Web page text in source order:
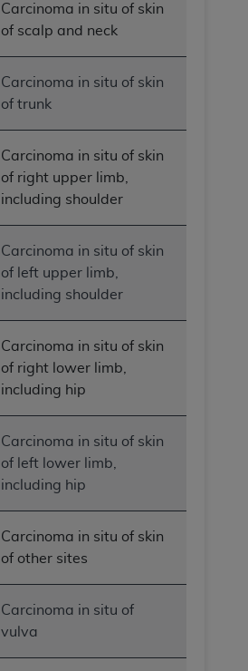
Carcinoma in situ of skin
of scalp and neck
Carcinoma in situ of skin
of trunk
Carcinoma in situ of skin
of right upper limb,
including shoulder
Carcinoma in situ of skin
of left upper limb,
including shoulder
Carcinoma in situ of skin
of right lower limb,
including hip
Carcinoma in situ of skin
of left lower limb,
including hip
Carcinoma in situ of skin
of other sites
Carcinoma in situ of
vulva